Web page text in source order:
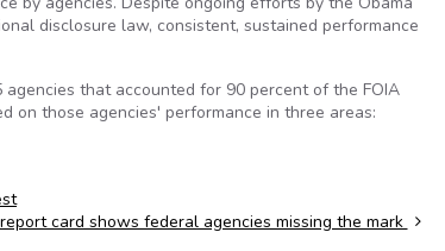
disclosure law, consistent, sustained performance
that accounted for 90 percent of the FOIA
on those agencies' performance in three areas:
card shows federal agencies missing the mark